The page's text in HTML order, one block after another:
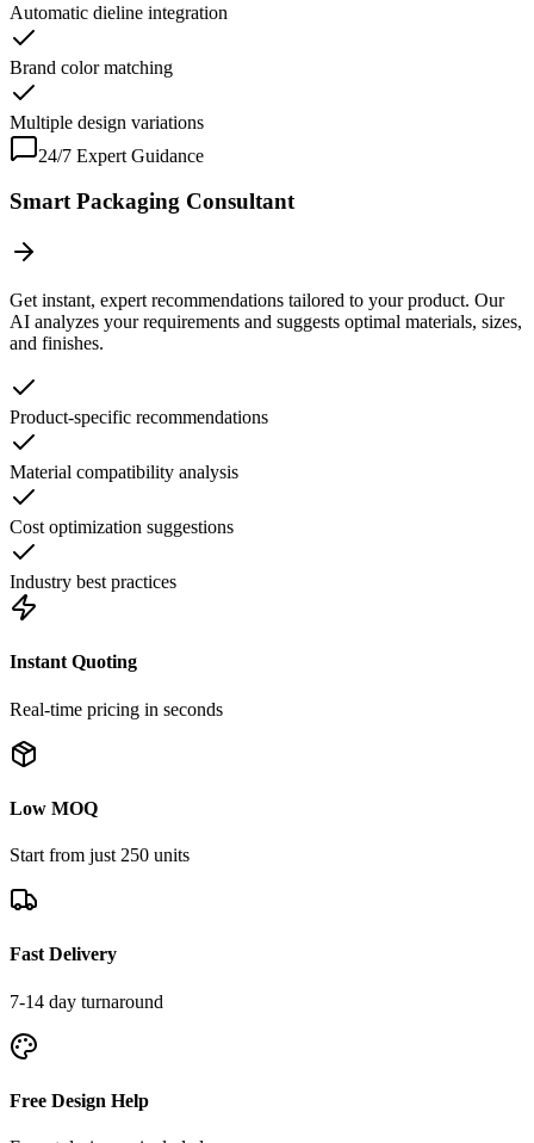
Automatic dieline integration
Brand color matching
Multiple design variations
24/7 Expert Guidance
Smart Packaging Consultant
Get instant, expert recommendations tailored to your product. Our
AI analyzes your requirements and suggests optimal materials, sizes,
and finishes.
Product-specific recommendations
Material compatibility analysis
Cost optimization suggestions
Industry best practices
Instant Quoting
Real-time pricing in seconds
Low MOQ
Start from just 250 units
Fast Delivery
7-14 day turnaround
Free Design Help